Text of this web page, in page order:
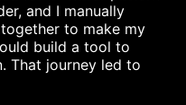
and I manually
to make my
build a tool to
That journey led to